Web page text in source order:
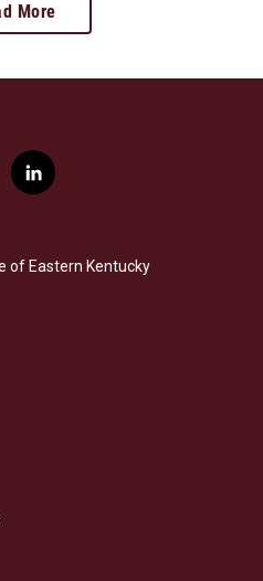
More
l
i
e
d
of Eastern Kentucky